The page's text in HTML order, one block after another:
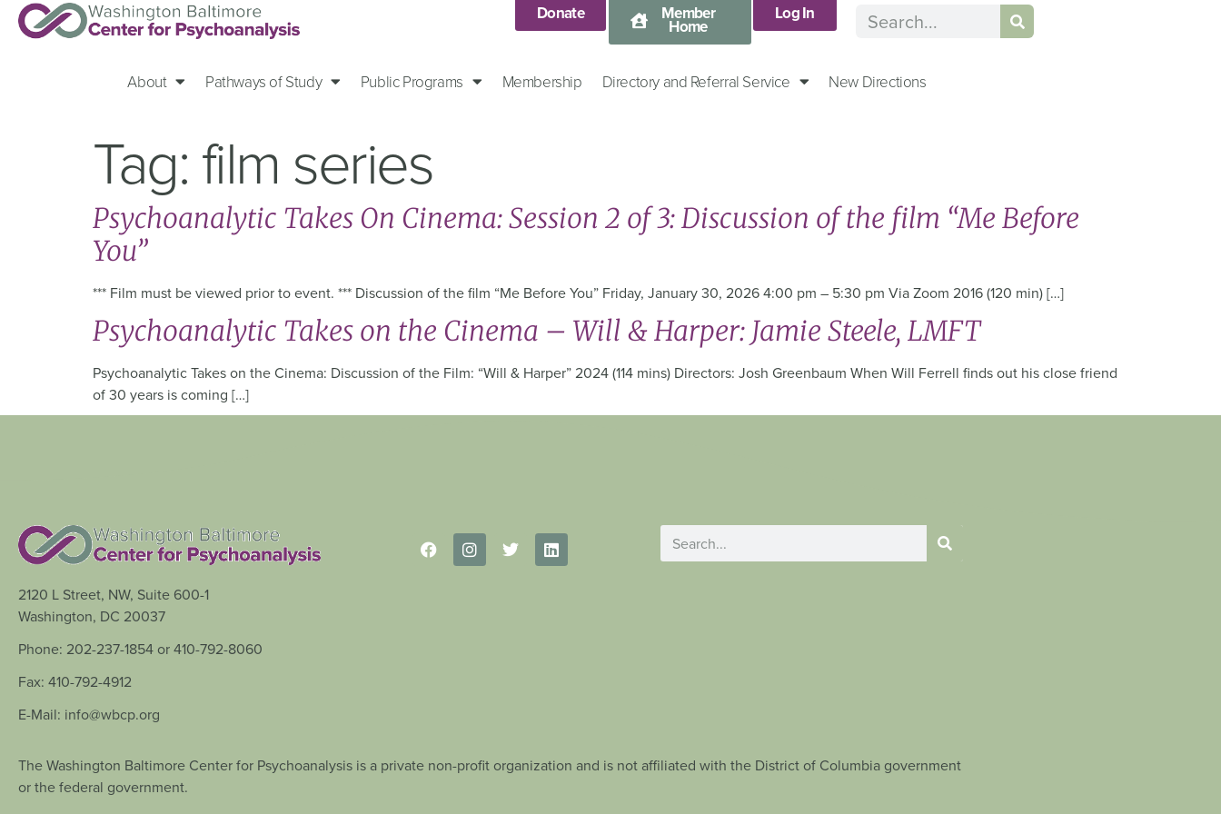
Donate Member
Home
Log In
About Pathways of Study Public Programs Membership Directory and Referral Service New Directions
Tag:film series
Psychoanalytic Takes On Cinema: Session 2 of 3: Discussion of the film “Me Before
You”
*** Film must be viewed prior to event. *** Discussion of the film “Me Before You” Friday, January 30, 2026 4:00 pm – 5:30 pm Via Zoom 2016 (120 min) […]
Psychoanalytic Takes on the Cinema – Will & Harper: Jamie Steele, LMFT
Psychoanalytic Takes on the Cinema: Discussion of the Film: “Will & Harper” 2024 (114 mins) Directors: Josh Greenbaum When Will Ferrell finds out his close friend
of 30 years is coming […]
2120 L Street, NW, Suite 600-1
Washington, DC 20037
Phone: 202-237-1854 or 410-792-8060
Fax: 410-792-4912
E-Mail: info@wbcp.org
The Washington Baltimore Center for Psychoanalysis is a private non-profit organization and is not affiliated with the District of Columbia government
or the federal government.